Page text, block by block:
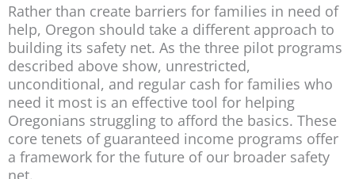
Rather than create barriers for families in need of
help, Oregon should take a different approach to
building its safety net. As the three pilot programs
described above show, unrestricted,
unconditional, and regular cash for families who
need it most is an effective tool for helping
Oregonians struggling to afford the basics. These
core tenets of guaranteed income programs offer
a framework for the future of our broader safety
net.